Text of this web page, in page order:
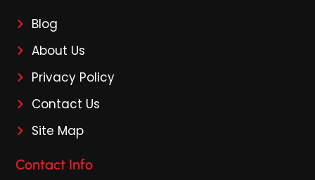
Blog
About Us
Privacy Policy
Contact Us
Site Map
Contact Info